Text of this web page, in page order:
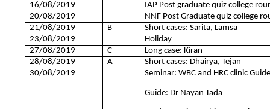
16/08/2019
IAP Post graduate quiz college
20/08/2019
NNF Post Graduate quiz college
21/08/2019
B
Short cases: Sarita,
23/08/2019
Holiday
27/08/2019
C
Long case: Kiran
28/08/2019
A
Short cases: Dhairya, Tejan
30/08/2019
Seminar: WBC and HRC clinic
Guide: Dr Nayan Tada